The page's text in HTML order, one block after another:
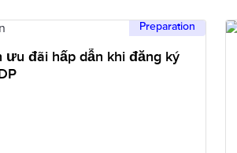
Preparation
đãi hấp dẫn khi đăng ký